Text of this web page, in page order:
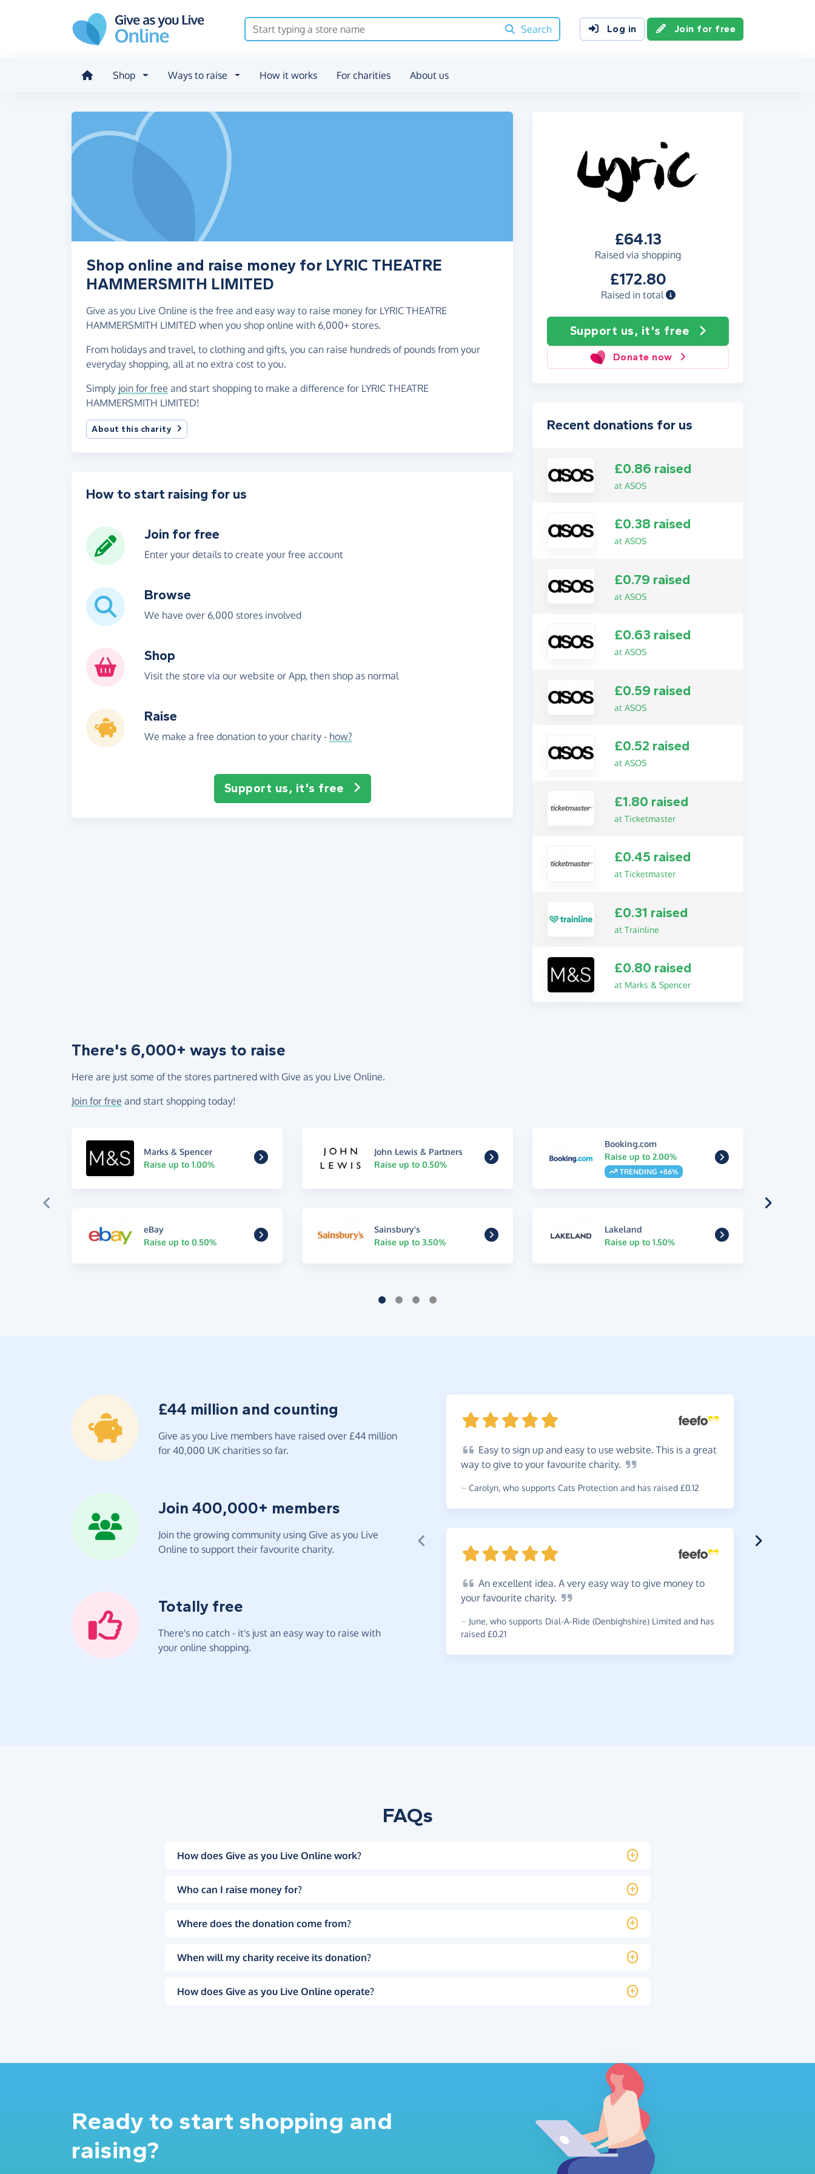
Search
Log in Join for free
Shop Ways to raise How it works For charities About us
£64.13
Raised via shopping
£172.80
Raised in total
Support us, it's free
Donate now
Shop online and raise money for LYRIC THEATRE
HAMMERSMITH LIMITED
Give as you Live Online is the free and easy way to raise money for LYRIC THEATRE
HAMMERSMITH LIMITED when you shop online with 6,000+ stores.
From holidays and travel, to clothing and gifts, you can raise hundreds of pounds from your
everyday shopping, all at no extra cost to you.
Simply join for free and start shopping to make a difference for LYRIC THEATRE
HAMMERSMITH LIMITED!
About this charity
How to start raising for us
Join for free
Enter your details to create your free account
Browse
We have over 6,000 stores involved
Shop
Visit the store via our website or App, then shop as normal
Raise
We make a free donation to your charity - how?
Support us, it's free
Recent donations for us
£0.86 raised
at ASOS
£0.38 raised
at ASOS
£0.79 raised
at ASOS
£0.63 raised
at ASOS
£0.59 raised
at ASOS
£0.52 raised
at ASOS
£1.80 raised
at Ticketmaster
£0.45 raised
at Ticketmaster
£0.31 raised
at Trainline
£0.80 raised
at Marks & Spencer
There's 6,000+ ways to raise
Here are just some of the stores partnered with Give as you Live Online.
Join for free and start shopping today!
Marks & Spencer
Raise up to 1.00%
John Lewis & Partners
Raise up to 0.50%
Booking.com
Raise up to 2.00%
TRENDING +86%
eBay
Raise up to 0.50%
Sainsbury's
Raise up to 3.50%
Lakeland
Raise up to 1.50%
£44 million and counting
Give as you Live members have raised over £44 million
for 40,000 UK charities so far.
Join 400,000+ members
Join the growing community using Give as you Live
Online to support their favourite charity.
Totally free
There's no catch - it's just an easy way to raise with
your online shopping.
Easy to sign up and easy to use website. This is a great
way to give to your favourite charity.
~ Carolyn, who supports Cats Protection and has raised £0.12
An excellent idea. A very easy way to give money to
your favourite charity.
~ June, who supports Dial-A-Ride (Denbighshire) Limited and has
raised £0.21
FAQs
How does Give as you Live Online work?
Who can I raise money for?
Where does the donation come from?
When will my charity receive its donation?
How does Give as you Live Online operate?
Ready to start shopping and
raising?